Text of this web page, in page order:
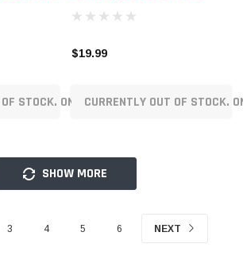
STOCK. ON ORDER!
Gasket Set - VS13395
$19.99
CURRENTLY OUT OF STOCK.
SHOW MORE
3 4 5 6 NEXT